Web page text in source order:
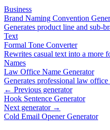
Business
Brand Naming Convention
Generates product line and sub-
Text
Formal Tone Converter
Rewrites casual text into a more
Names
Law Office Name Generator
Generates professional law
← Previous generator
Hook Sentence Generator
Next generator →
Cold Email Opener Generator